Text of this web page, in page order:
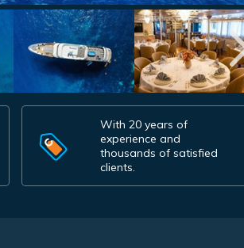
With 20 years of
experience and
thousands of satisfied
clients.